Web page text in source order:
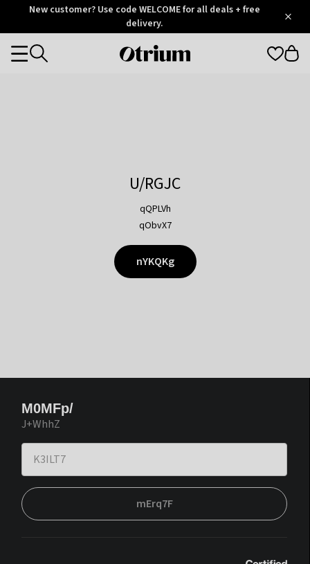
OtriumNew customer? Use code WELCOME for all deals + free
delivery.
Otrium
Categories
U/RGJC
qQPLVh
qObvX7
nYKQKg
M0MFp/
J+WhhZ
mErq7F